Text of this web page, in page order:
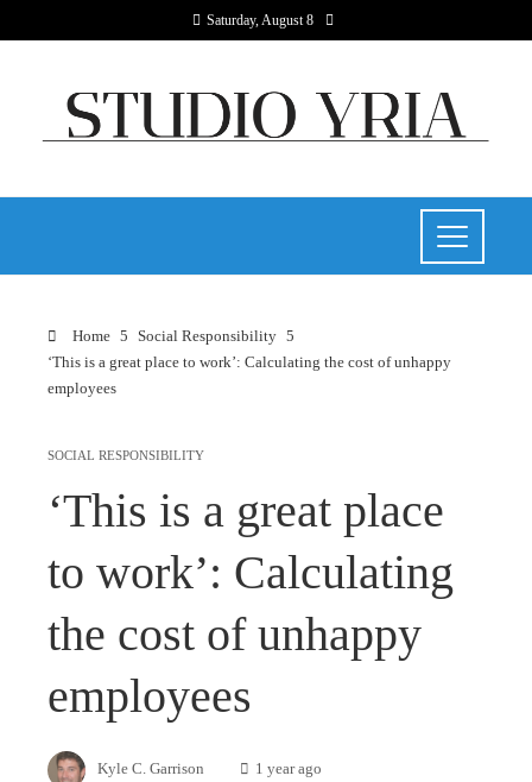
Saturday, August 8
Home
Social Responsibility
‘This is a great place to work’: Calculating the cost of unhappy
employees
SOCIAL RESPONSIBILITY
‘This is a great place
to work’: Calculating
the cost of unhappy
employees
Kyle C. Garrison 1 year ago